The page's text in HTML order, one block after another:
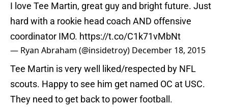
I love Tee Martin, great guy and bright future. Just
hard with a rookie head coach AND offensive
coordinator IMO. https://t.co/C1k71vMbNt
— Ryan Abraham (@insidetroy) December 18, 2015
Tee Martin is very well liked/respected by NFL
scouts. Happy to see him get named OC at USC.
They need to get back to power football.